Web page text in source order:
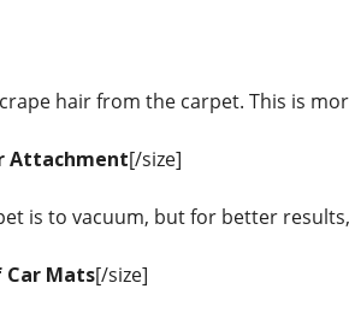
hair from the carpet. This is
Attachment[/size]
is to vacuum, but for better
Mats[/size]